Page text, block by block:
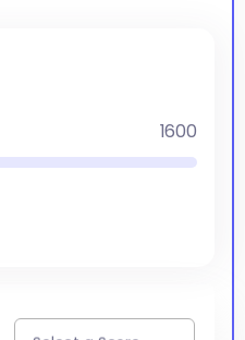
1600